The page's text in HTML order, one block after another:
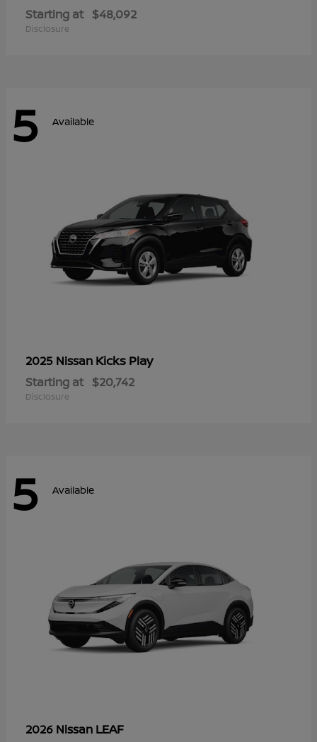
Starting at $48,092
Disclosure
5 Available
2025 Nissan Kicks Play
Starting at $20,742
Disclosure
5 Available
2026 Nissan LEAF